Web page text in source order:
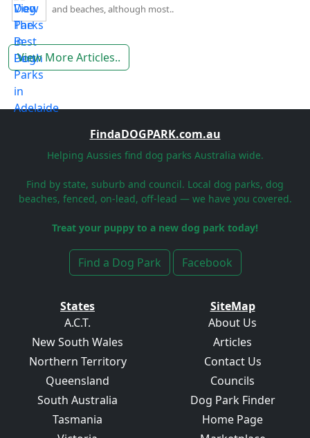
and beaches, although most..
View More Articles..
FindaDOGPARK.com.au
Helping Aussies find dog parks Australia wide.
Find by state, suburb and council. Local dog parks, dog
beaches, fenced, on-lead, off-lead — we have you covered.
Treat your puppy to a new dog park today!
Find a Dog Park Facebook
States
A.C.T.
New South Wales
Northern Territory
Queensland
South Australia
Tasmania
SiteMap
About Us
Articles
Contact Us
Councils
Dog Park Finder
Home Page